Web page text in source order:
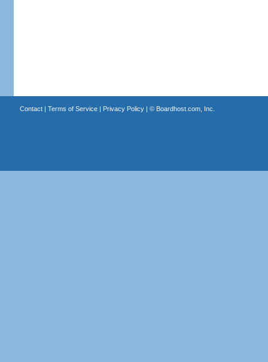
Contact| Terms of Service| Privacy Policy| © Boardhost.com, Inc.